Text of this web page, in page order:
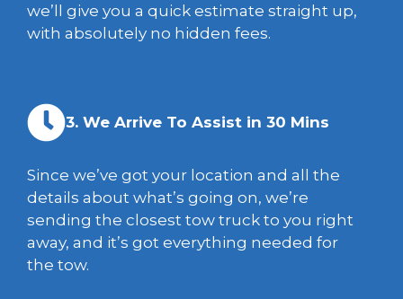
we’ll give you a quick estimate straight up,
with absolutely no hidden fees.
3. We Arrive To Assist in 30 Mins
Since we’ve got your location and all the
details about what’s going on, we’re
sending the closest tow truck to you right
away, and it’s got everything needed for
the tow.